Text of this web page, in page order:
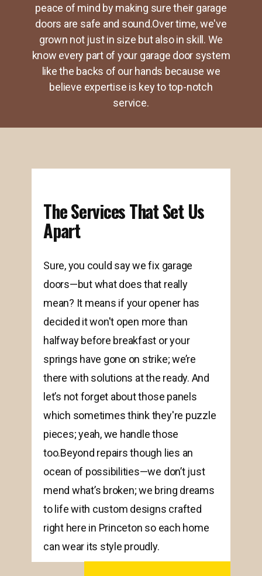
peace of mind by making sure their garage
doors are safe and sound.Over time, we've
grown not just in size but also in skill. We
know every part of your garage door system
like the backs of our hands because we
believe expertise is key to top-notch
service.
The Services That Set Us
Apart
Sure, you could say we fix garage
doors—but what does that really
mean? It means if your opener has
decided it won't open more than
halfway before breakfast or your
springs have gone on strike; we’re
there with solutions at the ready. And
let’s not forget about those panels
which sometimes think they're puzzle
pieces; yeah, we handle those
too.Beyond repairs though lies an
ocean of possibilities—we don’t just
mend what’s broken; we bring dreams
to life with custom designs crafted
right here in Princeton so each home
can wear its style proudly.